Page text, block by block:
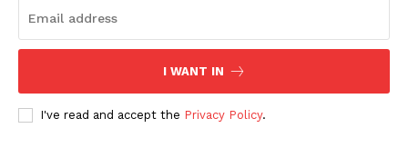
I WANT IN
I've read and accept the Privacy Policy.